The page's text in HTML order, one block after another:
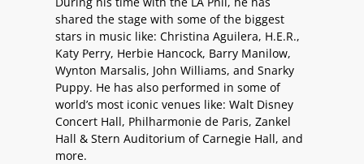
shared the stage with some of the biggest
stars in music like: Christina Aguilera, H.E.R.,
Katy Perry, Herbie Hancock, Barry Manilow,
Wynton Marsalis, John Williams, and Snarky
Puppy. He has also performed in some of
world’s most iconic venues like: Walt Disney
Concert Hall, Philharmonie de Paris, Zankel
Hall & Stern Auditorium of Carnegie Hall, and
more.